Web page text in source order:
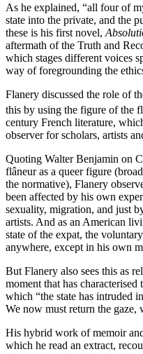
As he explained, “all four of
state into the private, and the
these is his first novel,
aftermath of the Truth and
which stages different voices
way of foregrounding the
Flanery discussed the role of
this by using the figure of the
century French literature,
observer for scholars, artists
Quoting Walter Benjamin on
flâneur as a queer figure
the normative), Flanery
been affected by his own
sexuality, migration, and just
artists. And as an American
state of the expat, the
anywhere, except in his own
But Flanery also sees this as
moment that has
which “the state has intruded
We now must return the gaze,
His hybrid work of memoir
which he read an extract,